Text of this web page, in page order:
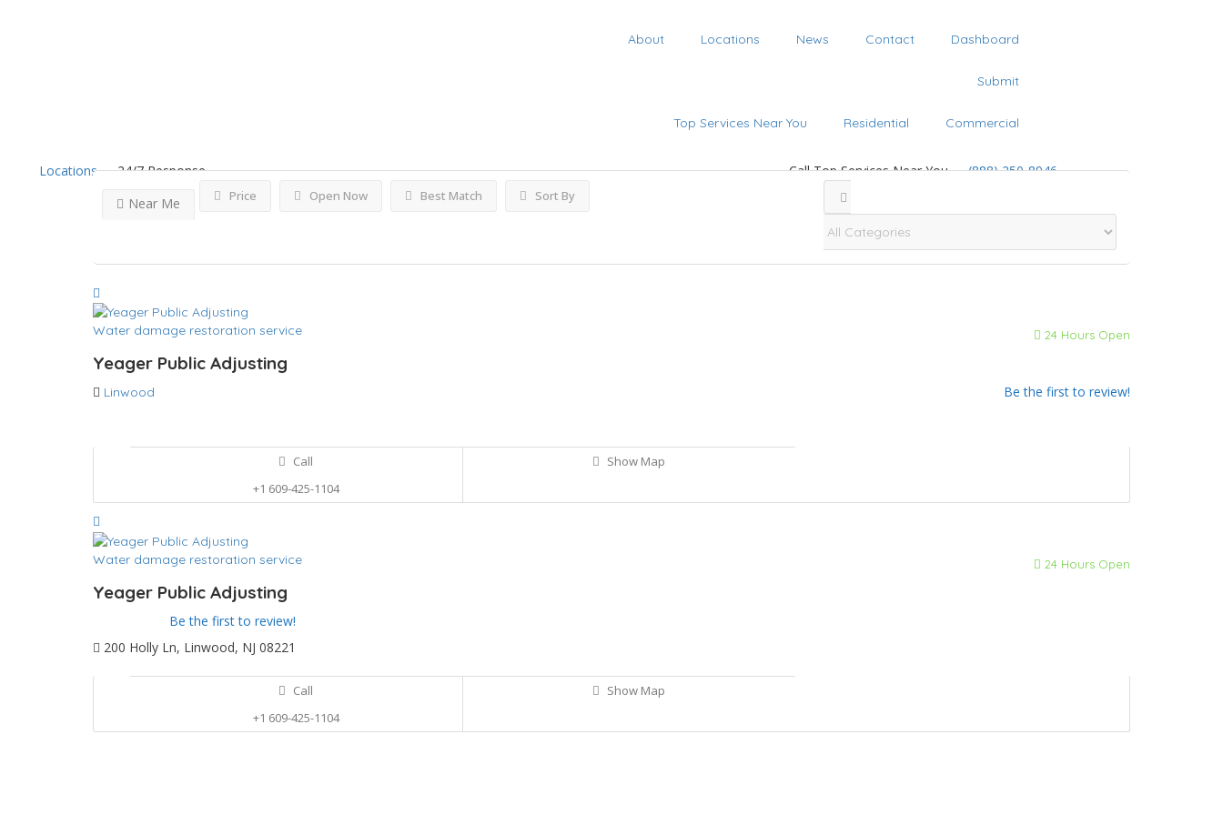
About Locations News Contact Dashboard
Submit
Top Services Near You Residential Commercial
Locations 24/7 Response Call Top Services Near You (888) 250-8946
Price Open Now
Near Me Best Match Sort By
Water damage restoration service 24 Hours Open
Yeager Public Adjusting
Be the first to review!
Linwood
Call
+1 609-425-1104
Show Map
Water damage restoration service 24 Hours Open
Yeager Public Adjusting
Be the first to review!
200 Holly Ln, Linwood, NJ 08221
Call
+1 609-425-1104
Show Map